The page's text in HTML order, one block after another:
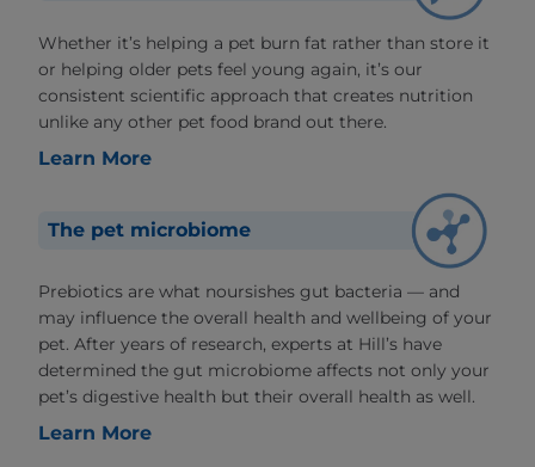
Whether it’s helping a pet burn fat rather than store it
or helping older pets feel young again, it’s our
consistent scientific approach that creates nutrition
unlike any other pet food brand out there.
Learn More
The pet microbiome
Prebiotics are what noursishes gut bacteria — and
may influence the overall health and wellbeing of your
pet. After years of research, experts at Hill’s have
determined the gut microbiome affects not only your
pet’s digestive health but their overall health as well.
Learn More